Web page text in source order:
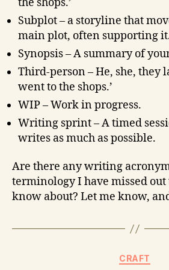
Subplot – a storyline that
main plot, often supporting
Synopsis – A summary of
Third-person – He, she, they
went to the shops.’
WIP – Work in progress.
Writing sprint – A timed
writes as much as possible.
Are there any writing
terminology I have missed
know about? Let me know,
CRAFT